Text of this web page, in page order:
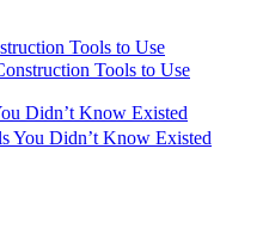
Tools to Use
You Didn’t Know Existed